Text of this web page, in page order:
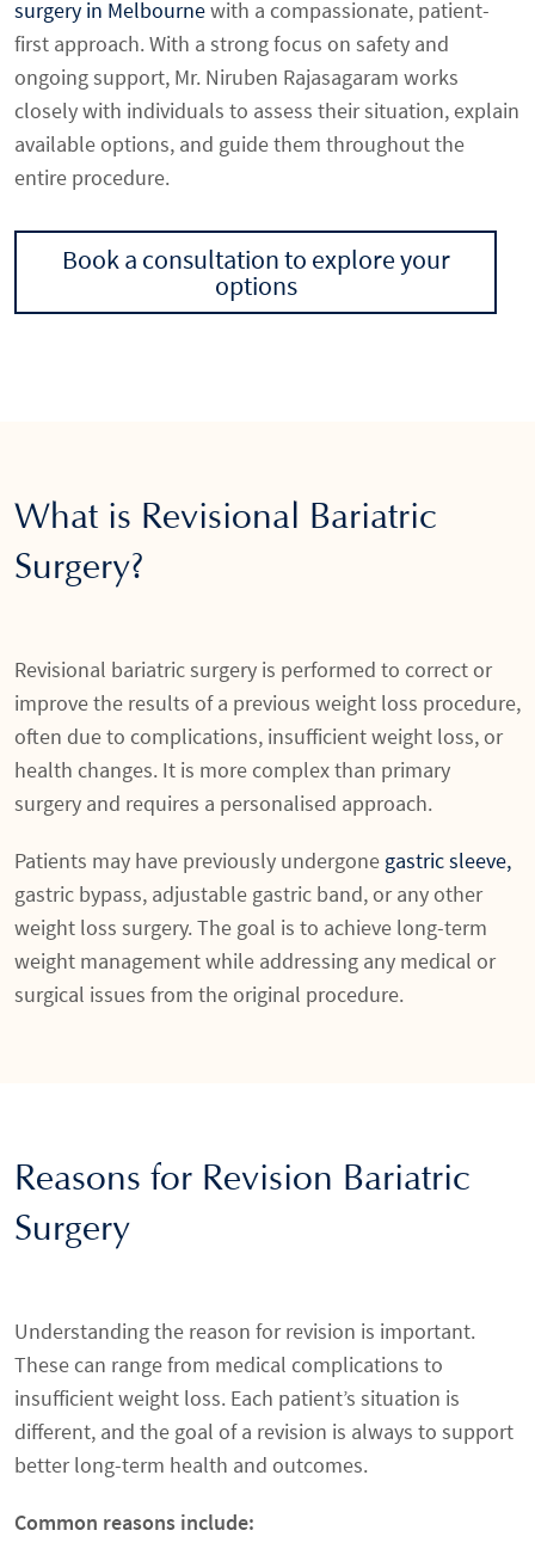
surgery in Melbournewith a compassionate, patient-
first approach. With a strong focus on safety and
ongoing support, Mr. Niruben Rajasagaram works
closely with individuals to assess their situation, explain
available options, and guide them throughout the
entire procedure.
Book a consultation to explore your
options
What is Revisional Bariatric
Surgery?
Revisional bariatric surgery is performed to correct or
improve the results of a previous weight loss procedure,
often due to complications, insufficient weight loss, or
health changes. It is more complex than primary
surgery and requires a personalised approach.
Patients may have previously undergone gastric sleeve,
gastric bypass, adjustable gastric band, or any other
weight loss surgery. The goal is to achieve long-term
weight management while addressing any medical or
surgical issues from the original procedure.
Reasons for Revision Bariatric
Surgery
Understanding the reason for revision is important.
These can range from medical complications to
insufficient weight loss. Each patient’s situation is
different, and the goal of a revision is always to support
better long-term health and outcomes.
Common reasons include: